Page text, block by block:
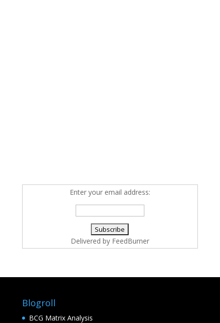
Enter your email address:
Delivered by FeedBurner
Blogroll
BCG Matrix Analysis